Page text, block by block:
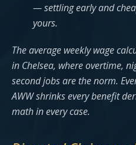
— settling early and
yours.
The average weekly wage
in Chelsea, where overtime,
second jobs are the norm.
AWW shrinks every benefit
math in every case.